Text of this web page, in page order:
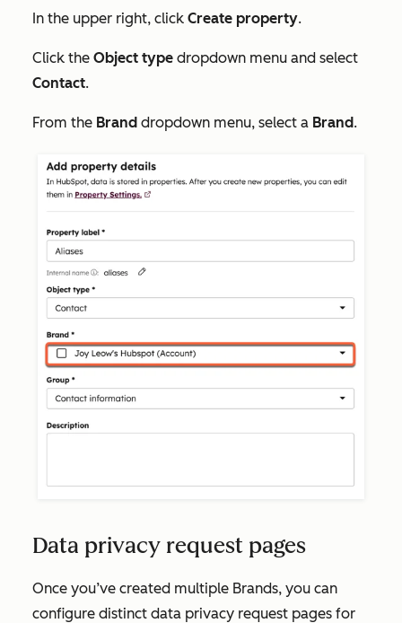
In the upper right, click Create property.
Click the Object type dropdown menu and select
Contact.
From the Brand dropdown menu, select a Brand.
Data privacy request pages
Once you’ve created multiple Brands, you can
configure distinct data privacy request pages for